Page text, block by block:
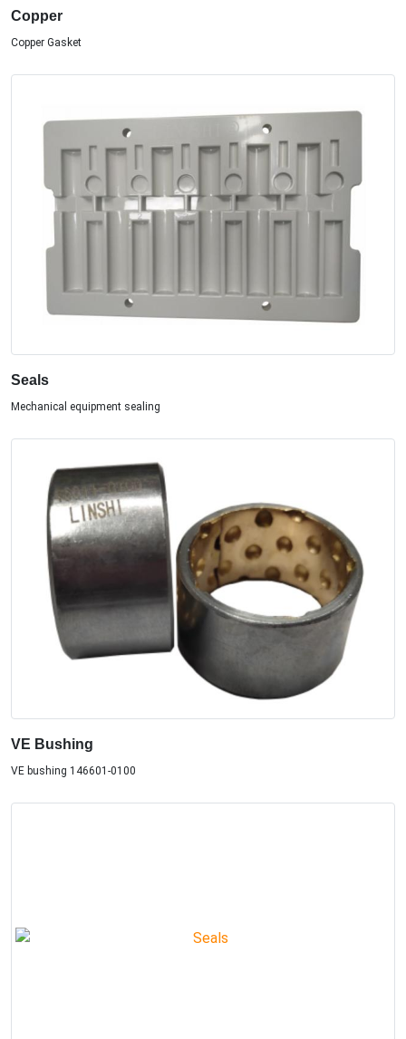
Copper
Copper Gasket
Seals
Mechanical equipment sealing
VE Bushing
VE bushing 146601-0100